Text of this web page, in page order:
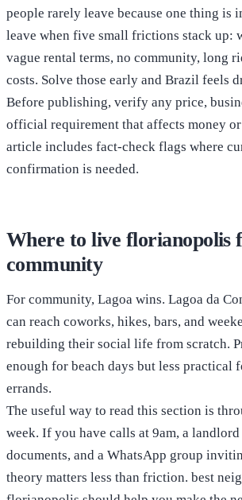
people rarely leave because one thing is
leave when five small frictions stack up:
vague rental terms, no community, long
costs. Solve those early and Brazil feels
Before publishing, verify any price,
official requirement that affects money
article includes fact-check flags where
confirmation is needed.
Where to live florianopolis
community
For community, Lagoa wins. Lagoa da
can reach coworks, hikes, bars, and
rebuilding their social life from scratch.
enough for beach days but less practical
errands.
The useful way to read this section is
week. If you have calls at 9am, a
documents, and a WhatsApp group
theory matters less than friction. best